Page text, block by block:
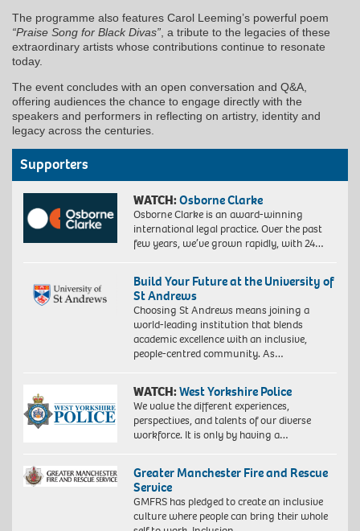
The programme also features Carol Leeming’s powerful poem
“Praise Song for Black Divas”, a tribute to the legacies of these
extraordinary artists whose contributions continue to resonate
today.
The event concludes with an open conversation and Q&A,
offering audiences the chance to engage directly with the
speakers and performers in reflecting on artistry, identity and
legacy across the centuries.
Supporters
WATCH:Osborne Clarke
Osborne Clarke is an award-winning
international legal practice. Over the past
few years, we’ve grown rapidly, with 24…
Build Your Future at the University of
St Andrews
Choosing St Andrews means joining a
world-leading institution that blends
academic excellence with an inclusive,
people-centred community. As…
WATCH:West Yorkshire Police
We value the different experiences,
perspectives, and talents of our diverse
workforce. It is only by having a…
Greater Manchester Fire and Rescue
Service
GMFRS has pledged to create an inclusive
culture where people can bring their whole